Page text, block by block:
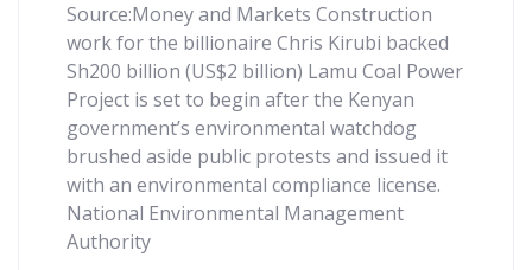
Source:Money and Markets Construction
work for the billionaire Chris Kirubi backed
Sh200 billion (US$2 billion) Lamu Coal Power
Project is set to begin after the Kenyan
government’s environmental watchdog
brushed aside public protests and issued it
with an environmental compliance license.
National Environmental Management
Authority